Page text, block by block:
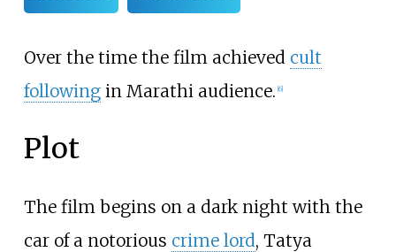
Over the time the film achieved cult
followingin Marathi audience. [6]
Plot
The film begins on a dark night with the
car of a notorious crime lord, Tatya